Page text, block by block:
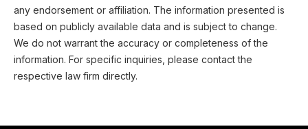
any endorsement or affiliation. The information presented is
based on publicly available data and is subject to change.
We do not warrant the accuracy or completeness of the
information. For specific inquiries, please contact the
respective law firm directly.